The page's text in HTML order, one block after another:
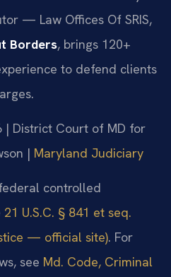
— Law Offices Of SRIS,
Borders, brings 120+
to defend clients
| District Court of MD for
| Maryland Judiciary
controlled
21 U.S.C. § 841 et seq.
— official site). For
see Md. Code, Criminal